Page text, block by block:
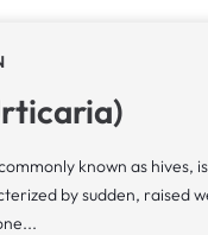
known as hives,
by sudden, raised